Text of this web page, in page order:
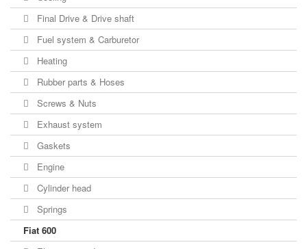
Final Drive & Drive shaft
Fuel system & Carburetor
Heating
Rubber parts & Hoses
Screws & Nuts
Exhaust system
Gaskets
Engine
Cylinder head
Springs
Fiat 600